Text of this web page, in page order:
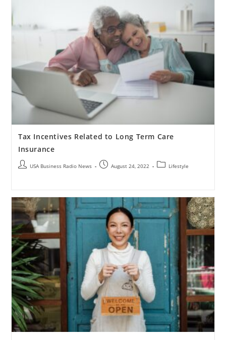
Tax Incentives Related to Long Term Care
Insurance
USA Business Radio News August 24, 2022 Lifestyle